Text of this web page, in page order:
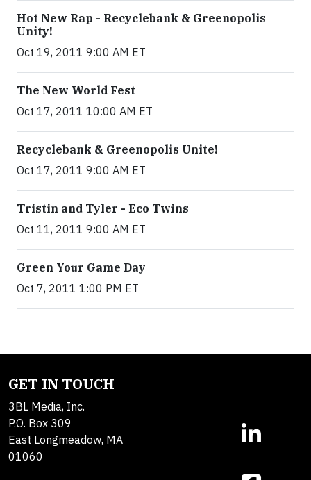
Hot New Rap - Recyclebank & Greenopolis
Unity!
Oct 19, 2011 9:00 AM ET
The New World Fest
Oct 17, 2011 10:00 AM ET
Recyclebank & Greenopolis Unite!
Oct 17, 2011 9:00 AM ET
Tristin and Tyler - Eco Twins
Oct 11, 2011 9:00 AM ET
Green Your Game Day
Oct 7, 2011 1:00 PM ET
GET IN TOUCH
3BL Media, Inc.
P.O. Box 309
East Longmeadow, MA
01060